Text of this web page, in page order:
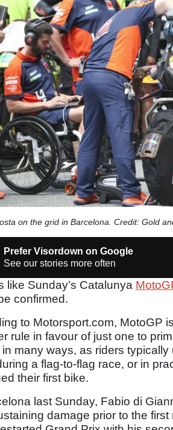
on the grid in Barcelona. Credit: Gold
Prefer Visordown on Google
See our stories more often
like Sunday’s Catalunya
confirmed.
to Motorsport.com, MotoGP
rule in favour of just one to
in many ways, as riders
a flag-to-flag race, or in
their first bike.
last Sunday, Fabio di
damage prior to the